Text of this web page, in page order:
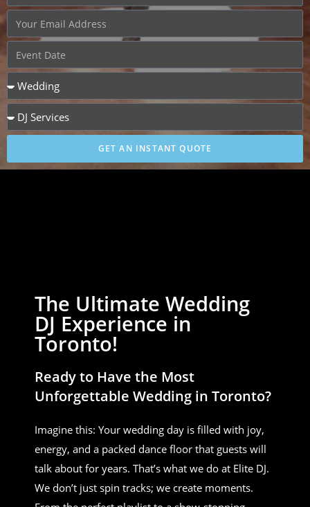
GET AN INSTANT QUOTE
The Ultimate Wedding
DJ Experience in
Toronto!
Ready to Have the Most
Unforgettable Wedding in Toronto?
Imagine this: Your wedding day is filled with joy,
energy, and a packed dance floor that guests will
talk about for years. That’s what we do at Elite DJ.
We don’t just spin tracks; we create moments.